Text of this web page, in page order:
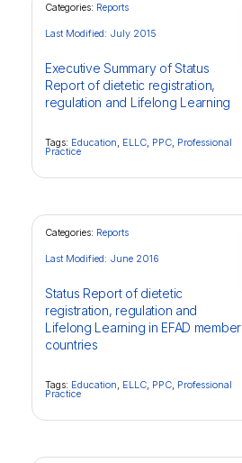
Categories: Reports
Executive Summary of Status
Report of dietetic registration,
regulation and Lifelong Learning
Last Modified: July 2015
Tags: Education, ELLC, PPC, Professional
Practice
Categories: Reports
Status Report of dietetic
registration, regulation and
Lifelong Learning in EFAD member
countries
Last Modified: June 2016
Tags: Education, ELLC, PPC, Professional
Practice